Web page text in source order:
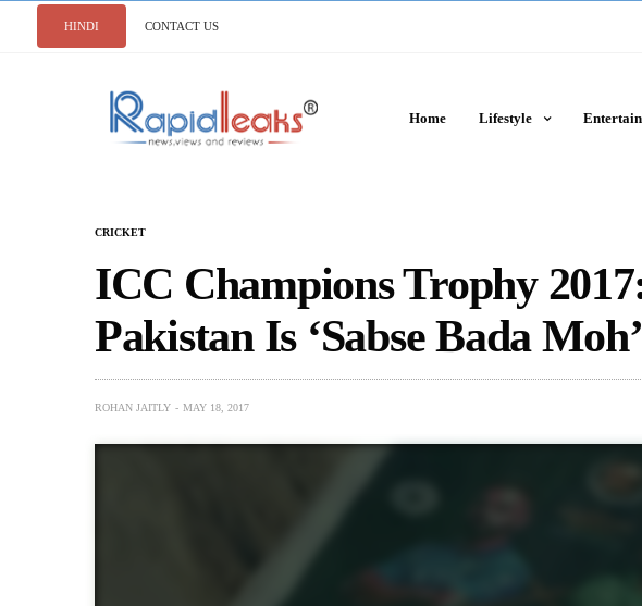
HINDI CONTACT US
Home Lifestyle
CRICKET
ICC Champions Trophy
Pakistan Is ‘Sabse Bada
ROHAN JAITLY MAY 18, 2017